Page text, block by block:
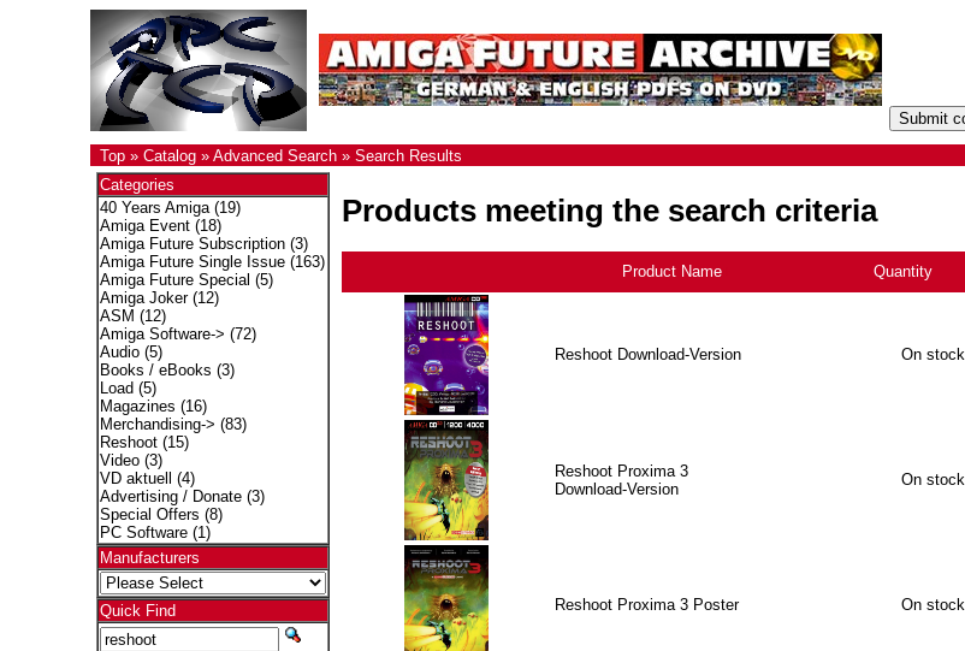
Top» Catalog» Advanced Search» Search Results
Categories
40 Years Amiga(19)
Amiga Event(18)
Amiga Future Subscription(3)
Amiga Future Single Issue(163)
Amiga Future Special (5)
Amiga Joker(12)
ASM (12)
Amiga Software-> (72)
Audio(5)
Books / eBooks (3)
Load (5)
Magazines (16)
Merchandising-> (83)
Reshoot(15)
Video(3)
VD aktuell
(4)
Advertising / Donate(3)
Special Offers (8)
PC Software(1)
Manufacturers
Quick Find
Products meeting the search criteria
Product Name Quantity
Reshoot Download-Version On stock
Reshoot Proxima 3
Download-Version
On stock
Reshoot Proxima 3 Poster On stock